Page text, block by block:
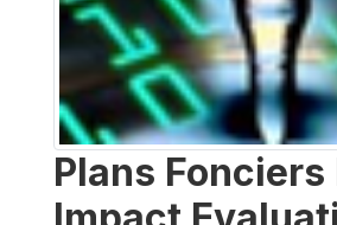
Plans Fonciers